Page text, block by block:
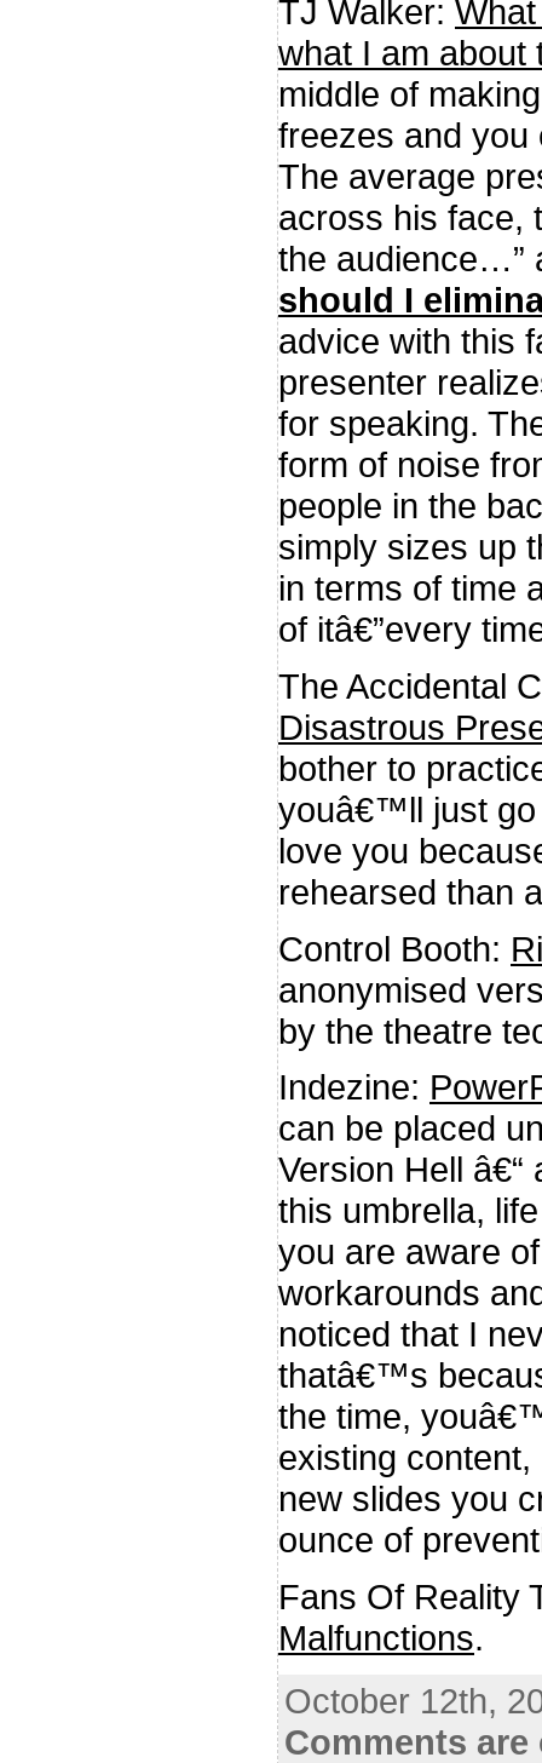
TJ Walker:
what I am about
middle of
freezes and
The average
across his face,
the audience…”
should I
advice with this
presenter
for speaking.
form of noise
people in the
simply sizes up
in terms of time
of itâ€”every
The Accidental
Disastrous
bother to
youâ€™ll just go
love you
rehearsed than
Control Booth:
anonymised
by the theatre
Indezine:
can be placed
Version Hell
this umbrella,
you are aware
workarounds
noticed that I
thatâ€™s
the time,
existing
new slides you
ounce of
Fans Of Reality
Malfunctions.
October 12th,
Comments are